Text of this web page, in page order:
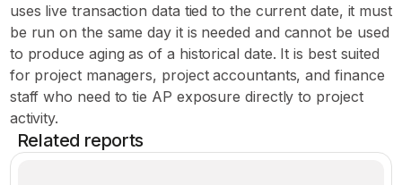
uses live transaction data tied to the current date, it must
be run on the same day it is needed and cannot be used
to produce aging as of a historical date. It is best suited
for project managers, project accountants, and finance
staff who need to tie AP exposure directly to project
activity.
Related reports